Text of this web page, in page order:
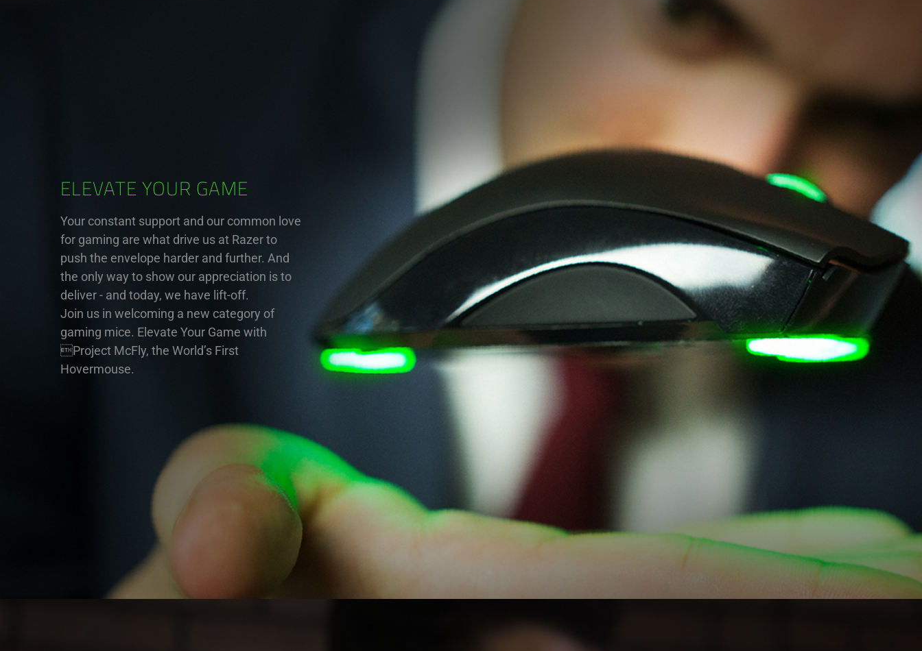
ELEVATE YOUR GAME
Your constant support and our common love
for gaming are what drive us at Razer to
push the envelope harder and further. And
the only way to show our appreciation is to
deliver - and today, we have lift-off.
Join us in welcoming a new category of
gaming mice. Elevate Your Game with
Project McFly, the World’s First
Hovermouse.